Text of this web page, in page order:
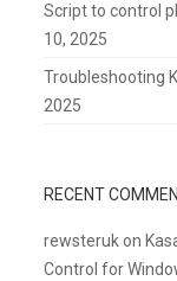
Script to control
10, 2025
Troubleshooting
2025
RECENT
rewsterukon
Control for